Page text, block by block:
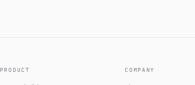
PRODUCT COMPANY